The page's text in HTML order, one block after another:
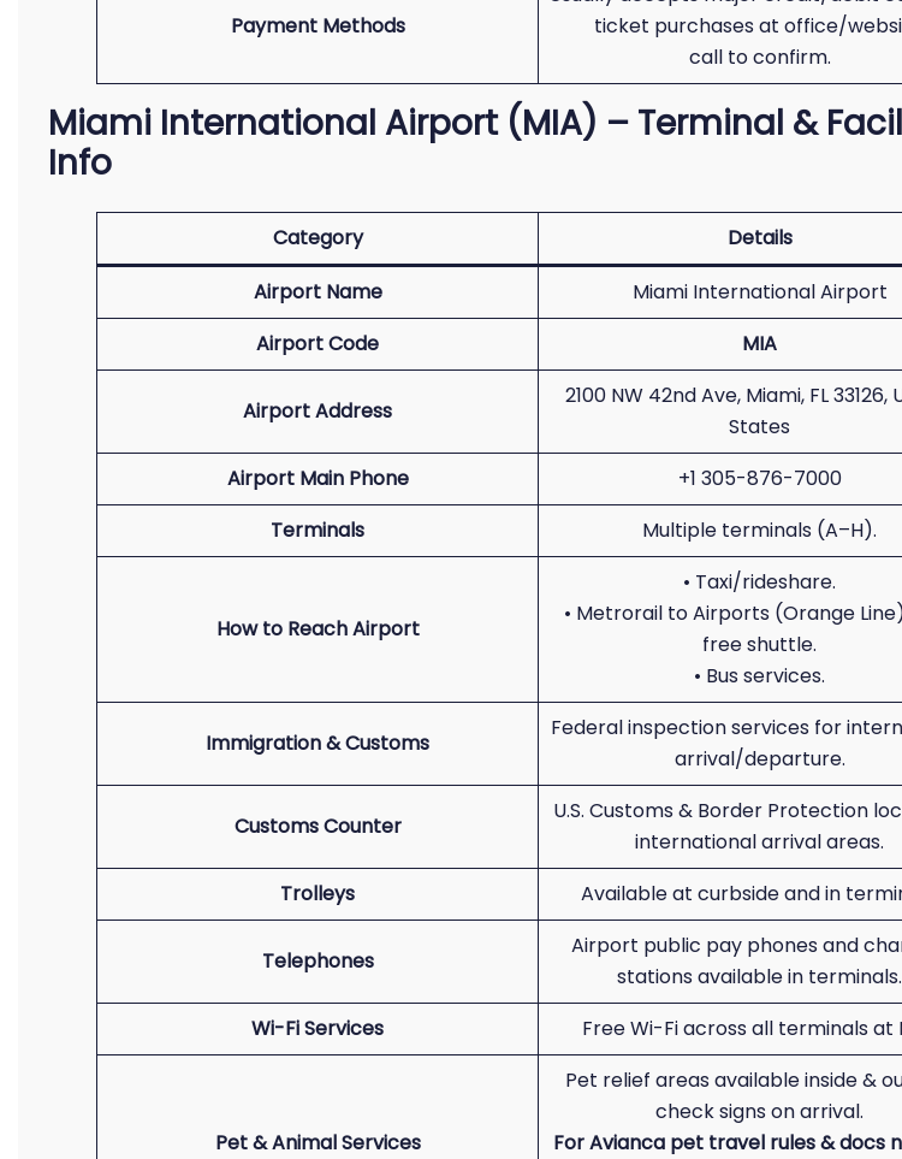
Payment Methods
ticket purchases at office/
call to confirm.
Miami International Airport (MIA) – Terminal &
Info
Category
Details
Airport Name
Miami International Airport
Airport Code
MIA
Airport Address
2100 NW 42nd Ave, Miami, FL 33126,
States
Airport Main Phone
+1 305-876-7000
Terminals
Multiple terminals (A–H).
How to Reach Airport
• Taxi/rideshare.
• Metrorail to Airports (Orange
free shuttle.
• Bus services.
Immigration & Customs
Federal inspection services for
arrival/departure.
Customs Counter
U.S. Customs & Border Protection
international arrival areas.
Trolleys
Available at curbside and in
Telephones
Airport public pay phones and
stations available in terminals.
Wi-Fi Services
Free Wi-Fi across all terminals at
Pet & Animal Services
Pet relief areas available inside &
check signs on arrival.
For Avianca pet travel rules & docs